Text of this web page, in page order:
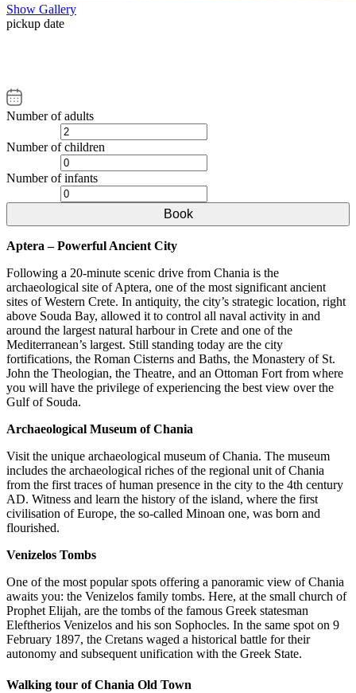
Show Gallery
pickup date
Number of adults
Number of children
Number of infants
Book
Aptera – Powerful Ancient City
Following a 20-minute scenic drive from Chania is the
archaeological site of Aptera, one of the most significant ancient
sites of Western Crete. In antiquity, the city’s strategic location, right
above Souda Bay, allowed it to control all naval activity in and
around the largest natural harbour in Crete and one of the
Mediterranean’s largest. Still standing today are the city
fortifications, the Roman Cisterns and Baths, the Monastery of St.
John the Theologian, the Theatre, and an Ottoman Fort from where
you will have the privilege of experiencing the best view over the
Gulf of Souda.
Archaeological Museum of Chania
Visit the unique archaeological museum of Chania. The museum
includes the archaeological riches of the regional unit of Chania
from the first traces of human presence in the city to the 4th century
AD. Witness and learn the history of the island, where the first
civilisation of Europe, the so-called Minoan one, was born and
flourished.
Venizelos Tombs
One of the most popular spots offering a panoramic view of Chania
awaits you: the Venizelos family tombs. Here, at the small church of
Prophet Elijah, are the tombs of the famous Greek statesman
Eleftherios Venizelos and his son Sophocles. In the same spot on 9
February 1897, the Cretans waged a historical battle for their
autonomy and subsequent unification with the Greek State.
Walking tour of Chania Old Town